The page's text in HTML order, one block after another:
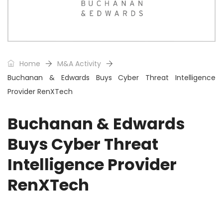
Home
M&A Activity
Buchanan & Edwards Buys Cyber Threat Intelligence
Provider RenXTech
Buchanan & Edwards
Buys Cyber Threat
Intelligence Provider
RenXTech